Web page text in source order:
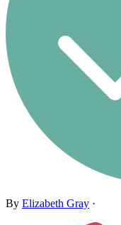
By Elizabeth Gray ·